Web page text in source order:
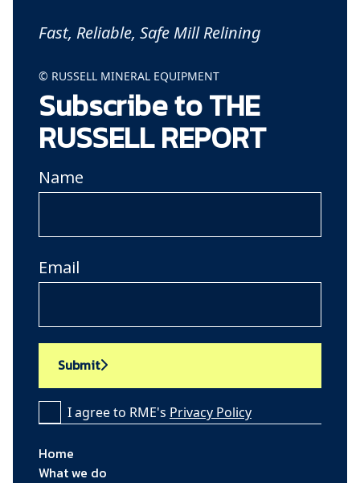
Fast, Reliable, Safe Mill Relining
© RUSSELL MINERAL EQUIPMENT
Subscribe to THE
RUSSELL REPORT
Name
Email
Submit
I agree to RME's Privacy Policy
Home
What we do